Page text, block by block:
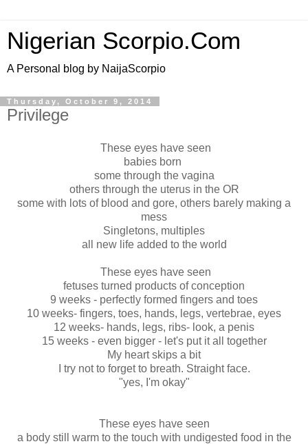
Nigerian Scorpio.Com
A Personal blog by NaijaScorpio
Thursday, October 9, 2014
Privilege
These eyes have seen
babies born
some through the vagina
others through the uterus in the OR
some with lots of blood and gore, others barely making a
mess
Singletons, multiples
all new life added to the world
These eyes have seen
fetuses turned products of conception
9 weeks - perfectly formed fingers and toes
10 weeks- fingers, toes, hands, legs, vertebrae, eyes
12 weeks- hands, legs, ribs- look, a penis
15 weeks - even bigger - let's put it all together
My heart skips a bit
I try not to forget to breath. Straight face.
"yes, I'm okay"
These eyes have seen
a body still warm to the touch with undigested food in the